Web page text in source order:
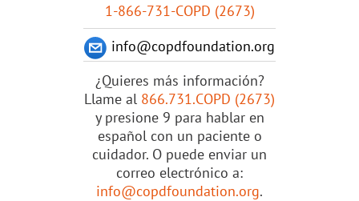
1-866-731-COPD (2673)
info@copdfoundation.org
¿Quieres más información?
Llame al 866.731.COPD (2673)
y presione 9 para hablar en
español con un paciente o
cuidador. O puede enviar un
correo electrónico a:
info@copdfoundation.org.